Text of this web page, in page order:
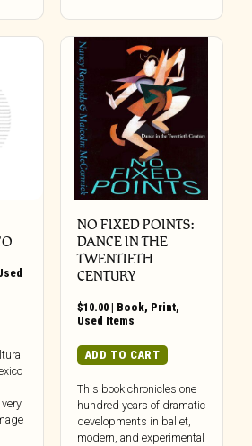
NO FIXED POINTS:
DANCE IN THE
TWENTIETH
CENTURY
$10.00| Book, Print,
Used Items
ADD TO CART
This book chronicles one
hundred years of dramatic
developments in ballet,
modern, and experimental